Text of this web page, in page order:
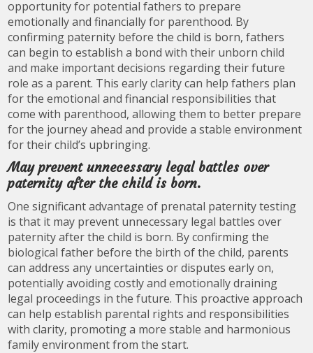
opportunity for potential fathers to prepare
emotionally and financially for parenthood. By
confirming paternity before the child is born, fathers
can begin to establish a bond with their unborn child
and make important decisions regarding their future
role as a parent. This early clarity can help fathers plan
for the emotional and financial responsibilities that
come with parenthood, allowing them to better prepare
for the journey ahead and provide a stable environment
for their child’s upbringing.
May prevent unnecessary legal battles over
paternity after the child is born.
One significant advantage of prenatal paternity testing
is that it may prevent unnecessary legal battles over
paternity after the child is born. By confirming the
biological father before the birth of the child, parents
can address any uncertainties or disputes early on,
potentially avoiding costly and emotionally draining
legal proceedings in the future. This proactive approach
can help establish parental rights and responsibilities
with clarity, promoting a more stable and harmonious
family environment from the start.